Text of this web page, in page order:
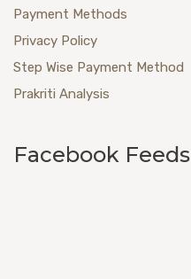
Payment Methods
Privacy Policy
Step Wise Payment Method
Prakriti Analysis
Facebook Feeds